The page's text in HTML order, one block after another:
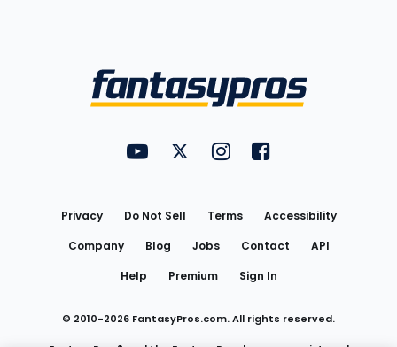
FantasyPros on YouTube
FantasyPros on Twitter
FantasyPros on Instagram
FantasyPros on
Privacy Do Not Sell Terms
Accessibility
Company
Blog Jobs Contact
API
Help
Premium Sign In
© 2010-2026 FantasyPros.com. All rights reserved.